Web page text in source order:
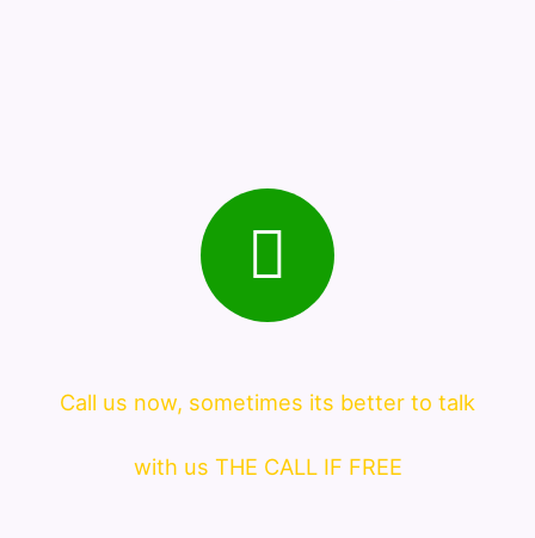
Call us now, sometimes its better to talk
with us THE CALL IF FREE